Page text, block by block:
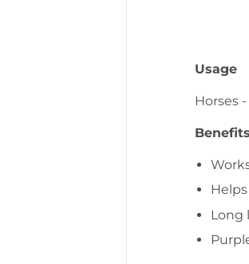
Usage
Horses
Benefits
Long